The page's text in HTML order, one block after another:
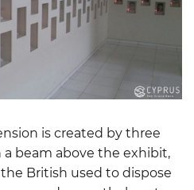
is created by three
beam above the exhibit,
British used to dispose